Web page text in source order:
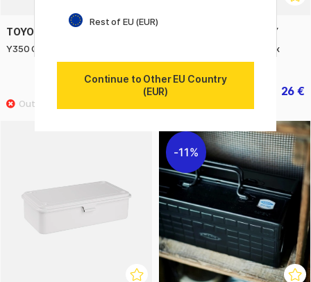
TOYO STEEL COMPANY
Y350 Camber Top Toolbox Black
44.40 €
TOYO STEEL COMPANY
T190 Trunk Shape Toolbox
Beige
26 €
11%
Rest of EU (EUR)
Continue to Other EU Country
(EUR)